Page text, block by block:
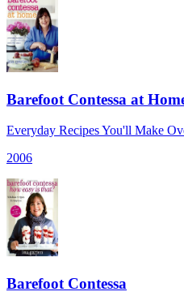
Barefoot Contessa at
Everyday Recipes You'll Make
2006
Barefoot Contessa